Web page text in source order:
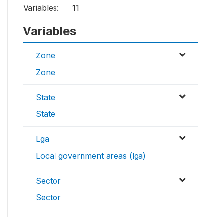
Variables:
11
Variables
Zone
Zone
State
State
Lga
Local government areas (lga)
Sector
Sector